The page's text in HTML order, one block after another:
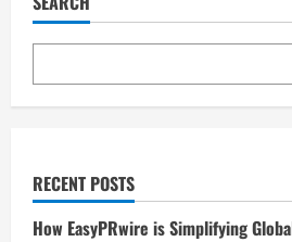
RECENT POSTS
How EasyPRwire is Simplifying